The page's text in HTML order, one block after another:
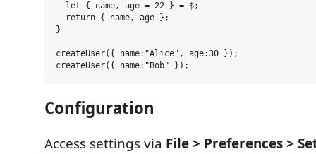
  let { name, age = 22 } = $;
  return { name, age };
}
createUser({ name:"Alice", age:30 });
Configuration
Access settings via File > Preferences >